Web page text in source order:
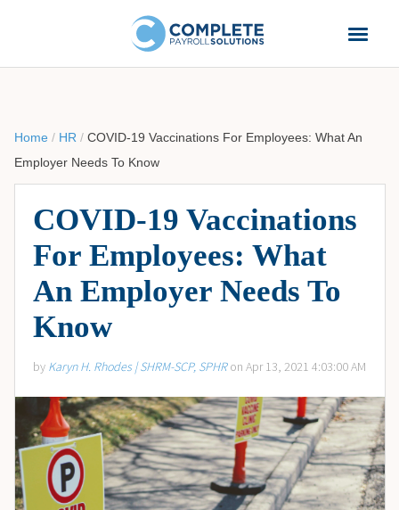
Home / HR / COVID-19 Vaccinations For Employees: What An
Employer Needs To Know
COVID-19 Vaccinations
For Employees: What
An Employer Needs To
Know
by Karyn H. Rhodes | SHRM-SCP, SPHRon Apr 13, 2021 4:03:00 AM